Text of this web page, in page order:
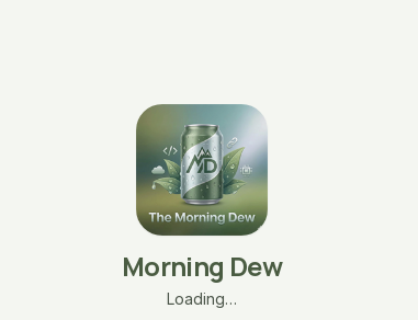
Morning Dew
Loading…